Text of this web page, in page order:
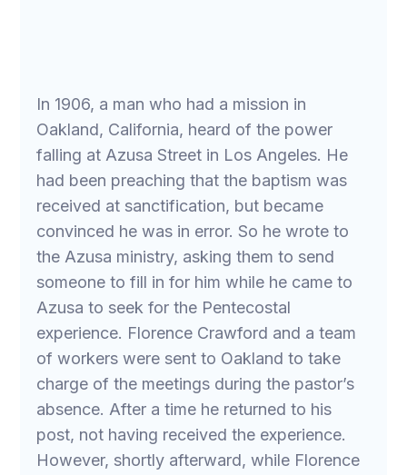
In 1906, a man who had a mission in
Oakland, California, heard of the power
falling at Azusa Street in Los Angeles. He
had been preaching that the baptism was
received at sanctification, but became
convinced he was in error. So he wrote to
the Azusa ministry, asking them to send
someone to fill in for him while he came to
Azusa to seek for the Pentecostal
experience. Florence Crawford and a team
of workers were sent to Oakland to take
charge of the meetings during the pastor’s
absence. After a time he returned to his
post, not having received the experience.
However, shortly afterward, while Florence